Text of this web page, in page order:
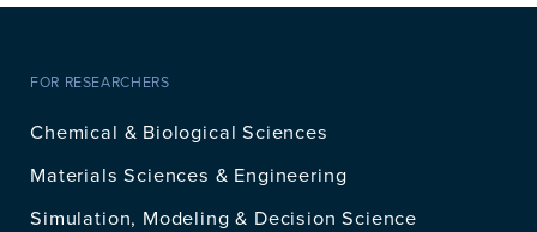
FOR RESEARCHERS
Chemical & Biological Sciences
Materials Sciences & Engineering
Simulation, Modeling & Decision Science